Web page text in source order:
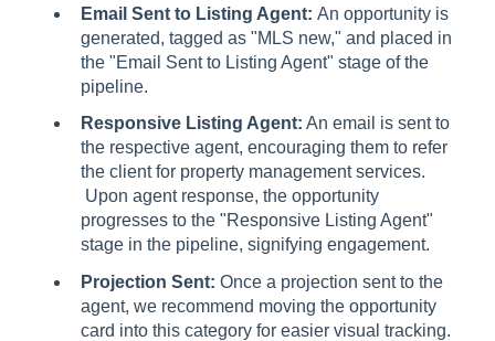
Email Sent to Listing Agent: An opportunity is
generated, tagged as "MLS new," and placed in
the "Email Sent to Listing Agent" stage of the
pipeline.
Responsive Listing Agent: An email is sent to
the respective agent, encouraging them to refer
the client for property management services.
Upon agent response, the opportunity
progresses to the "Responsive Listing Agent"
stage in the pipeline, signifying engagement.
Projection Sent: Once a projection sent to the
agent, we recommend moving the opportunity
card into this category for easier visual tracking.